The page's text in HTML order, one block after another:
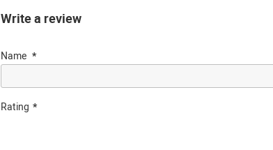
Write a review
Name
Rating